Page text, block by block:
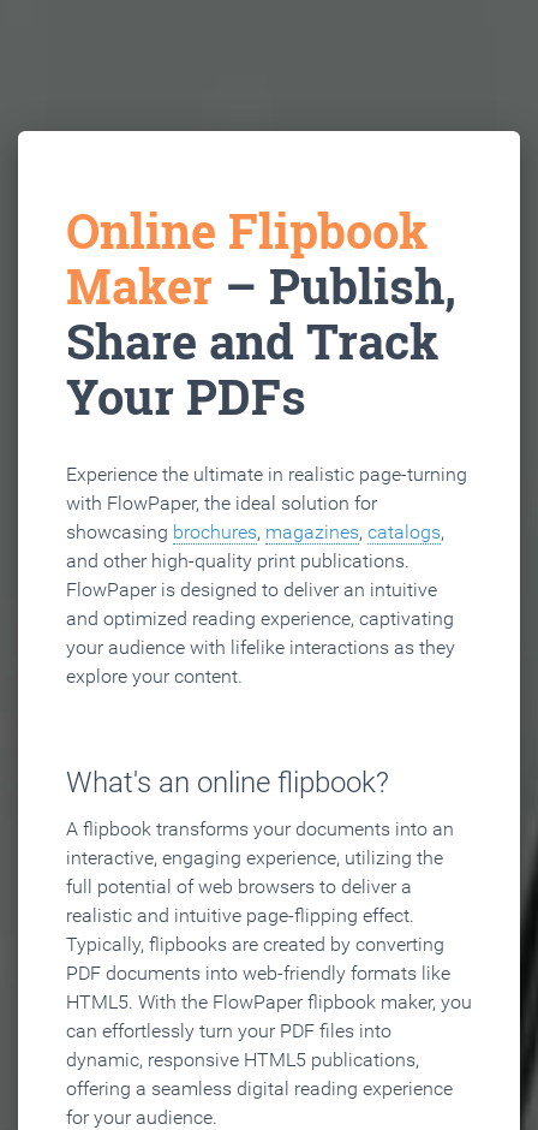
Online Flipbook
Maker – Publish,
Share and Track
Your PDFs
Experience the ultimate in realistic page-turning
with FlowPaper, the ideal solution for
showcasing brochures, magazines, catalogs,
and other high-quality print publications.
FlowPaper is designed to deliver an intuitive
and optimized reading experience, captivating
your audience with lifelike interactions as they
explore your content.
What's an online flipbook?
A flipbook transforms your documents into an
interactive, engaging experience, utilizing the
full potential of web browsers to deliver a
realistic and intuitive page-flipping effect.
Typically, flipbooks are created by converting
PDF documents into web-friendly formats like
HTML5. With the FlowPaper flipbook maker, you
can effortlessly turn your PDF files into
dynamic, responsive HTML5 publications,
offering a seamless digital reading experience
for your audience.